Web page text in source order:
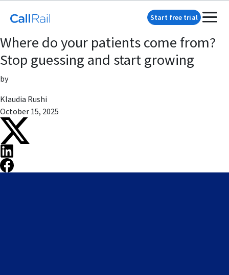
Start free trial
Where do your patients come from?
Stop guessing and start growing
by
Klaudia Rushi
October 15, 2025